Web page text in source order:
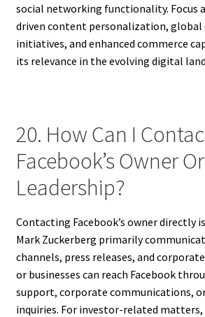
social networking functionality. Focus
driven content personalization,
initiatives, and enhanced commerce
its relevance in the evolving digital
20. How Can I
Facebook’s Owner Or
Leadership?
Contacting Facebook’s owner directly
Mark Zuckerberg primarily
channels, press releases, and
or businesses can reach Facebook
support, corporate communications,
inquiries. For investor-related matters,